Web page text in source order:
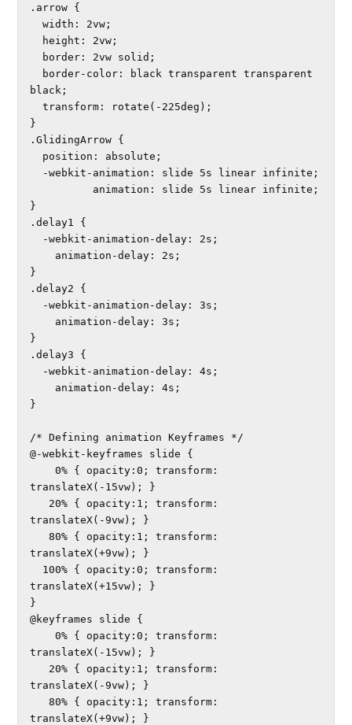
.arrow {
  width: 2vw;
black;
  transform: rotate(-225deg);
}
.GlidingArrow {
}
.delay1 {
}
.delay2 {
}
.delay3 {
}
/* Defining animation Keyframes */
@-webkit-keyframes slide {
    0% { opacity:0; transform:
translateX(-15vw); }
translateX(-9vw); }
   80% { opacity:1; transform:
translateX(+9vw); }
translateX(+15vw); }
}
@keyframes slide {
    0% { opacity:0; transform:
translateX(-15vw); }
translateX(-9vw); }
   80% { opacity:1; transform:
translateX(+9vw); }